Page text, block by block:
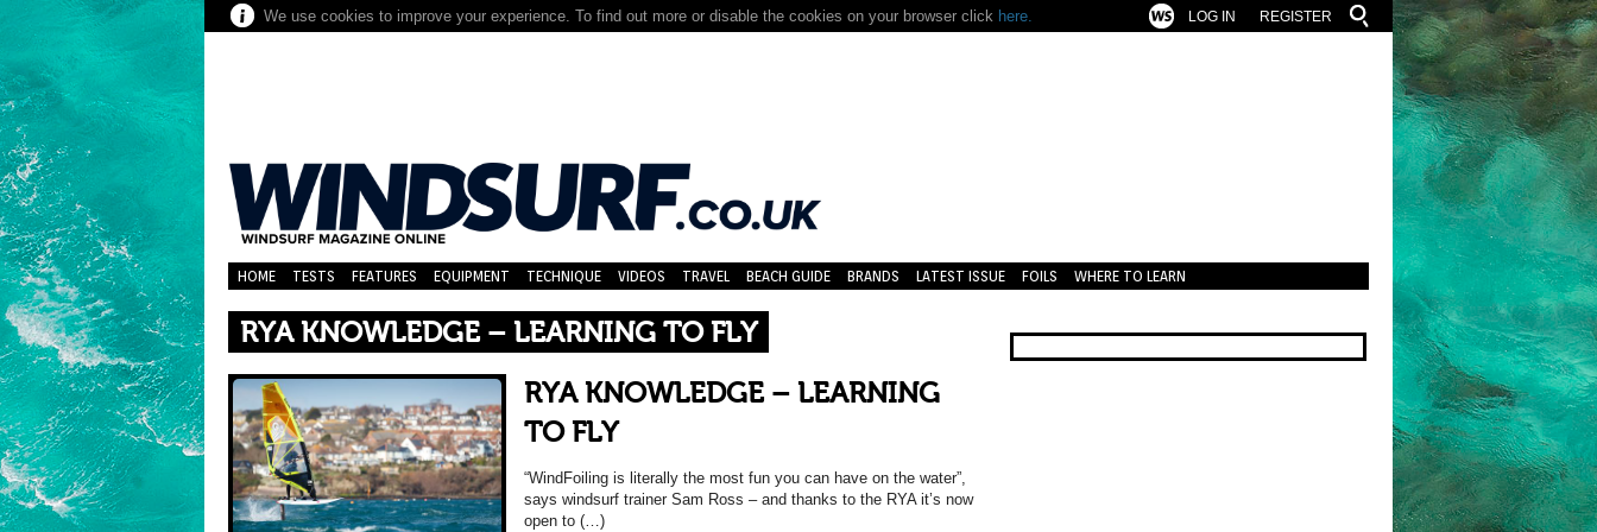
We use cookies to improve your experience. To find out more or disable the cookies on your browser click here. REGISTER
LOG IN
HOME TESTS FEATURES EQUIPMENT TECHNIQUE VIDEOS TRAVEL BEACH GUIDE BRANDS LATEST ISSUE FOILS WHERE TO LEARN
RYA KNOWLEDGE – LEARNING TO FLY
RYA KNOWLEDGE – LEARNING
TO FLY
“WindFoiling is literally the most fun you can have on the water”,
says windsurf trainer Sam Ross – and thanks to the RYA it’s now
open to (…)